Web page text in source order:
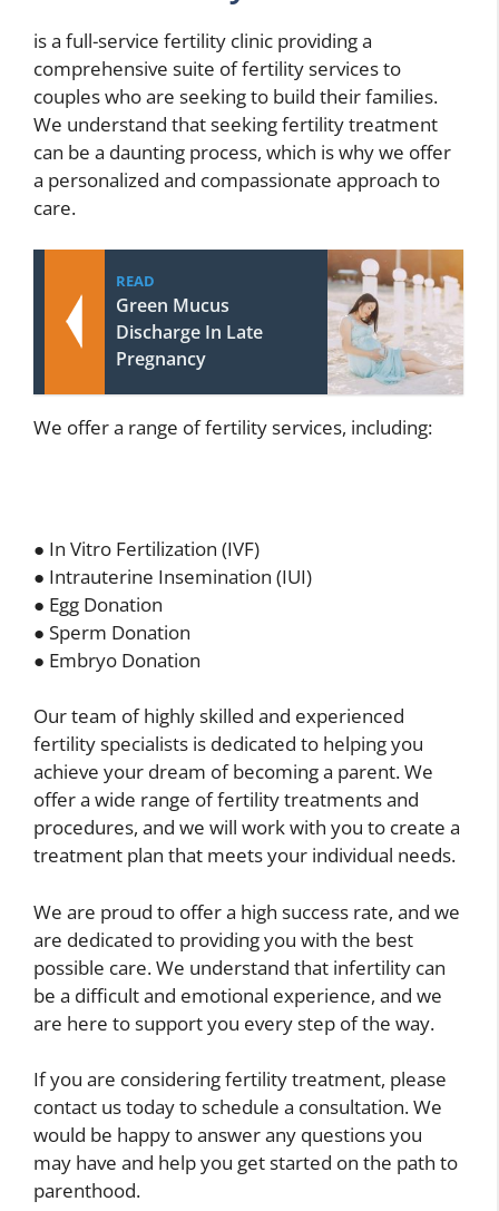
is a full-service fertility clinic providing a
comprehensive suite of fertility services to
couples who are seeking to build their families.
We understand that seeking fertility treatment
can be a daunting process, which is why we offer
a personalized and compassionate approach to
care.
READ
Green Mucus
Discharge In Late
Pregnancy
We offer a range of fertility services, including:
● In Vitro Fertilization (IVF)
● Intrauterine Insemination (IUI)
● Egg Donation
● Sperm Donation
● Embryo Donation
Our team of highly skilled and experienced
fertility specialists is dedicated to helping you
achieve your dream of becoming a parent. We
offer a wide range of fertility treatments and
procedures, and we will work with you to create a
treatment plan that meets your individual needs.
We are proud to offer a high success rate, and we
are dedicated to providing you with the best
possible care. We understand that infertility can
be a difficult and emotional experience, and we
are here to support you every step of the way.
If you are considering fertility treatment, please
contact us today to schedule a consultation. We
would be happy to answer any questions you
may have and help you get started on the path to
parenthood.